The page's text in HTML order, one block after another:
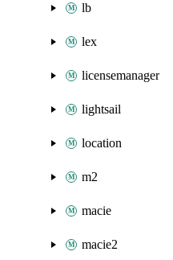
lb
lex
licensemanager
lightsail
location
m2
macie
macie2